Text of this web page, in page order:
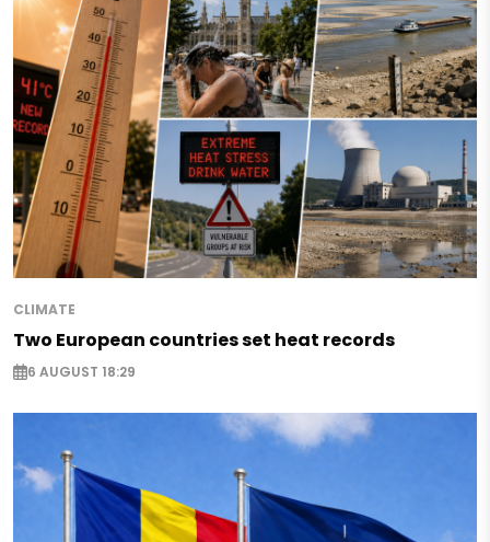
CLIMATE
Two European countries set heat records
6 AUGUST 18:29